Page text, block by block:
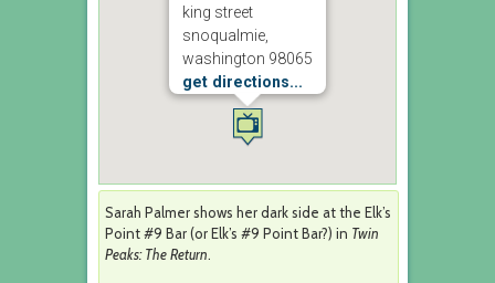
king street
snoqualmie,
washington 98065
get directions...
Sarah Palmer shows her dark side at the Elk’s
Point #9 Bar (or Elk’s #9 Point Bar?) in Twin
Peaks: The Return.